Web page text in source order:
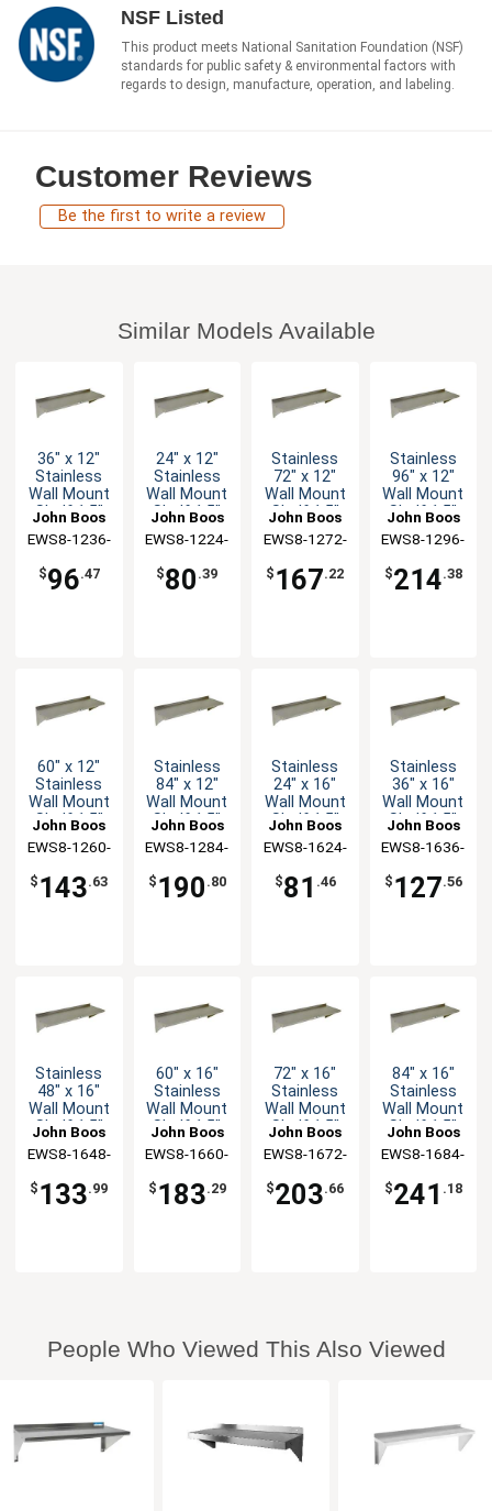
NSF Listed
This product meets National Sanitation Foundation (NSF)
standards for public safety & environmental factors with
regards to design, manufacture, operation, and labeling.
Customer Reviews
Be the first to write a review
Similar Models Available
36" x 12"
Stainless
Wall Mount
Shelf 1.5"
John Boos
EWS8-1236-
$96.47
24" x 12"
Stainless
Wall Mount
Shelf 1.5"
John Boos
EWS8-1224-
$80 .39
Stainless
72" x 12"
Wall Mount
Shelf 1.5"
John Boos
EWS8-1272-
$ 167.22
Stainless
96" x 12"
Wall Mount
Shelf 1.5"
John Boos
EWS8-1296-
$214.38
60" x 12"
Stainless
Wall Mount
Shelf 1.5"
John Boos
EWS8-1260-
$ 143.63
Stainless
84" x 12"
Wall Mount
Shelf 1.5"
John Boos
EWS8-1284-
$ 190 .80
Stainless
24" x 16"
Wall Mount
Shelf 1.5"
John Boos
EWS8-1624-
$81 .46
Stainless
36" x 16"
Wall Mount
Shelf 1.5"
John Boos
EWS8-1636-
$ 127.56
Stainless
48" x 16"
Wall Mount
Shelf 1.5"
John Boos
EWS8-1648-
$ 133.99
60" x 16"
Stainless
Wall Mount
Shelf 1.5"
John Boos
EWS8-1660-
$ 183.29
72" x 16"
Stainless
Wall Mount
Shelf 1.5"
John Boos
EWS8-1672-
$203.66
84" x 16"
Stainless
Wall Mount
Shelf 1.5"
John Boos
EWS8-1684-
$241 .18
People Who Viewed This Also Viewed